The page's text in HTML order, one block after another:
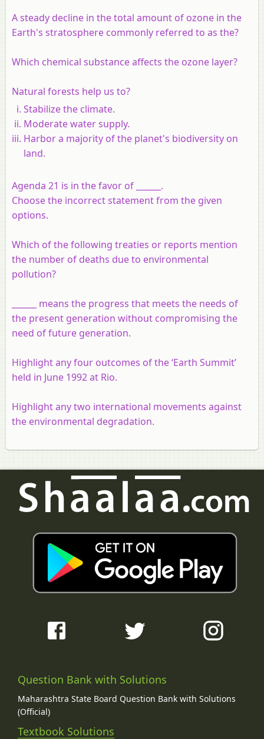
A steady decline in the total amount of ozone in the
Earth's stratosphere commonly referred to as the?
Which chemical substance affects the ozone layer?
Natural forests help us to?
Stabilize the climate.
Moderate water supply.
Harbor a majority of the planet's biodiversity on
land.
Agenda 21 is in the favor of ______.
Choose the incorrect statement from the given
options.
Which of the following treaties or reports mention
the number of deaths due to environmental
pollution?
______ means the progress that meets the needs of
the present generation without compromising the
need of future generation.
Highlight any four outcomes of the ‘Earth Summit’
held in June 1992 at Rio.
Highlight any two international movements against
the environmental degradation.
Question Bank with Solutions
Maharashtra State Board Question Bank with Solutions
(Official)
Textbook Solutions